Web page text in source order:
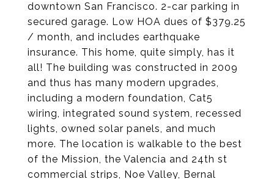
downtown San Francisco. 2-car parking in
secured garage. Low HOA dues of $379.25
/ month, and includes earthquake
insurance. This home, quite simply, has it
all! The building was constructed in 2009
and thus has many modern upgrades,
including a modern foundation, Cat5
wiring, integrated sound system, recessed
lights, owned solar panels, and much
more. The location is walkable to the best
of the Mission, the Valencia and 24th st
commercial strips, Noe Valley, Bernal